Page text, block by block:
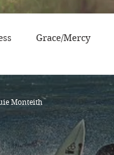
Grace/Mercy
Event
Social Concerns
Monteith